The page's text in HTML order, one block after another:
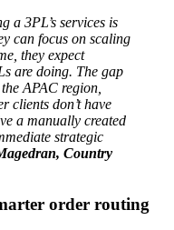
a 3PL’s services is
can focus on scaling
they expect
are doing. The gap
APAC region,
clients don’t have
a manually created
strategic
Country
order routing